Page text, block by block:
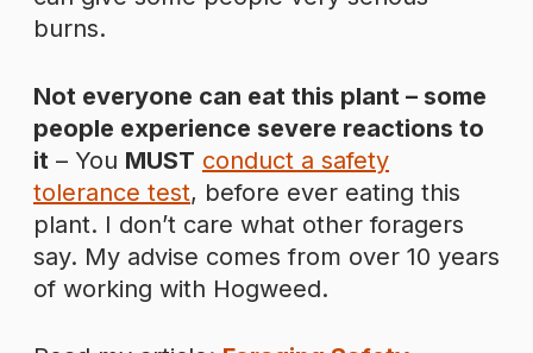
burns.
Not everyone can eat this plant – some
people experience severe reactions to
it – You MUST conduct a safety
tolerance test, before ever eating this
plant. I don’t care what other foragers
say. My advise comes from over 10 years
of working with Hogweed.